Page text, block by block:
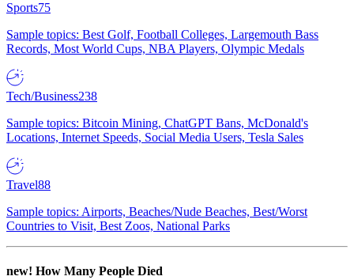
Sports75
Sample topics: Best Golf, Football Colleges, Largemouth Bass
Records, Most World Cups, NBA Players, Olympic Medals
Tech/Business238
Sample topics: Bitcoin Mining, ChatGPT Bans, McDonald's
Locations, Internet Speeds, Social Media Users, Tesla Sales
Travel88
Sample topics: Airports, Beaches/Nude Beaches, Best/Worst
Countries to Visit, Best Zoos, National Parks
new! How Many People Died